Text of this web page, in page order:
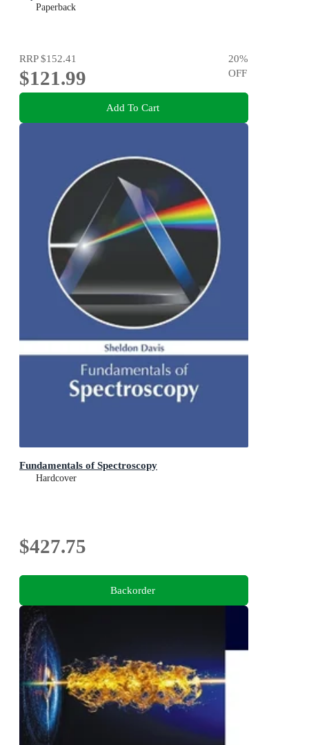
Paperback
RRP$152.41
$121.99
20%
OFF
Add To Cart
Fundamentals of Spectroscopy
Hardcover
$427.75
Backorder